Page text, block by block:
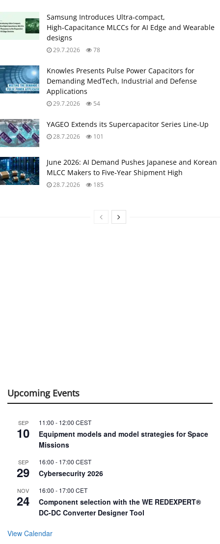
Samsung Introduces Ultra‑compact,
High‑Capacitance MLCCs for AI Edge and Wearable
designs
29.7.2026 78
Knowles Presents Pulse Power Capacitors for
Demanding MedTech, Industrial and Defense
Applications
29.7.2026 54
YAGEO Extends its Supercapacitor Series Line-Up
28.7.2026 101
June 2026: AI Demand Pushes Japanese and Korean
MLCC Makers to Five‑Year Shipment High
28.7.2026 185
Upcoming Events
SEP
10
11:00 - 12:00 CEST
Equipment models and model strategies for Space
Missions
SEP
29
16:00 - 17:00 CEST
Cybersecurity 2026
NOV
24
16:00 - 17:00 CET
Component selection with the WE REDEXPERT®
DC-DC Converter Designer Tool
View Calendar